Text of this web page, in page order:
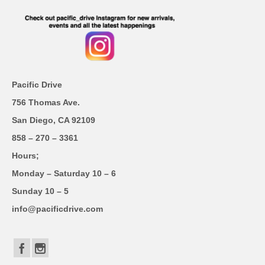
Pacific Drive
756 Thomas Ave.
San Diego, CA 92109
858 – 270 – 3361
Hours;
Monday – Saturday 10 – 6
Sunday 10 – 5
info@pacificdrive.com